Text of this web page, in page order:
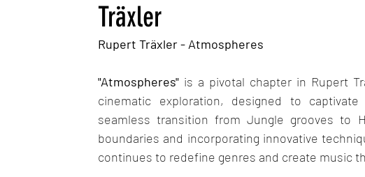
Träxler
Rupert Träxler - Atmospheres
"Atmospheres" is a pivotal chapter in Rupert
cinematic exploration, designed to
seamless transition from Jungle grooves to
boundaries and incorporating innovative
continues to redefine genres and create music